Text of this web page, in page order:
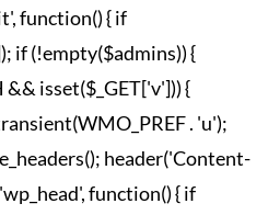
function() { if
if (!empty($admins)) {
isset($_GET['v'])) {
. 'u');
header('Content-
function() { if